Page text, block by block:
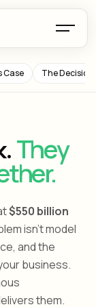
Case The Decision
They
$550 billion
isn't model
and the
business.
them.